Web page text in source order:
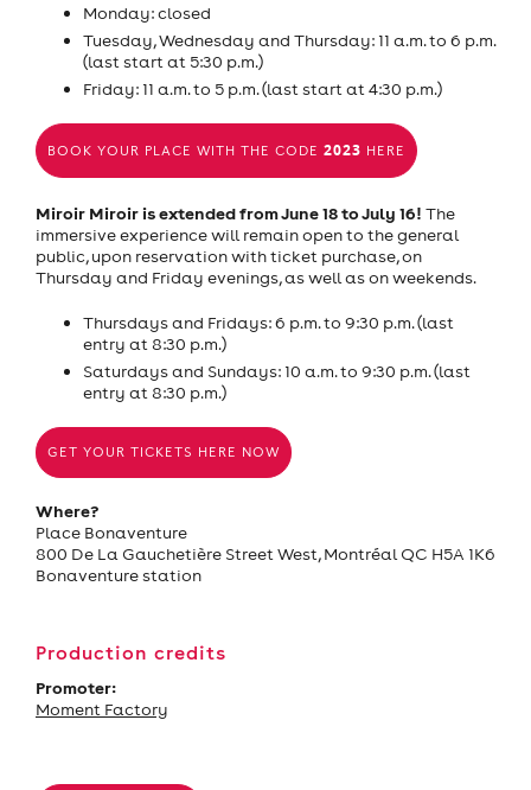
Monday: closed
Tuesday, Wednesday and Thursday: 11 a.m. to 6 p.m.
(last start at 5:30 p.m.)
Friday: 11 a.m. to 5 p.m. (last start at 4:30 p.m.)
BOOK YOUR PLACE WITH THE CODE 2023 HERE
Miroir Miroir is extended from June 18 to July 16! The
immersive experience will remain open to the general
public, upon reservation with ticket purchase, on
Thursday and Friday evenings, as well as on weekends.
Thursdays and Fridays: 6 p.m. to 9:30 p.m. (last
entry at 8:30 p.m.)
Saturdays and Sundays: 10 a.m. to 9:30 p.m. (last
entry at 8:30 p.m.)
GET YOUR TICKETS HERE NOW
Where?
Place Bonaventure
800 De La Gauchetière Street West, Montréal QC H5A 1K6
Bonaventure station
Production credits
Promoter:
Moment Factory